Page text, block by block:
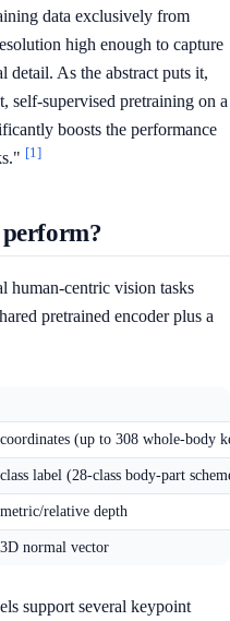
data exclusively from
high enough to capture
detail. As the abstract puts it,
self-supervised pretraining on a
boosts the performance
[1]
perform?
human-centric vision tasks
pretrained encoder plus a
(up to 308 whole-body
label (28-class body-part
relative depth
normal vector
support several keypoint